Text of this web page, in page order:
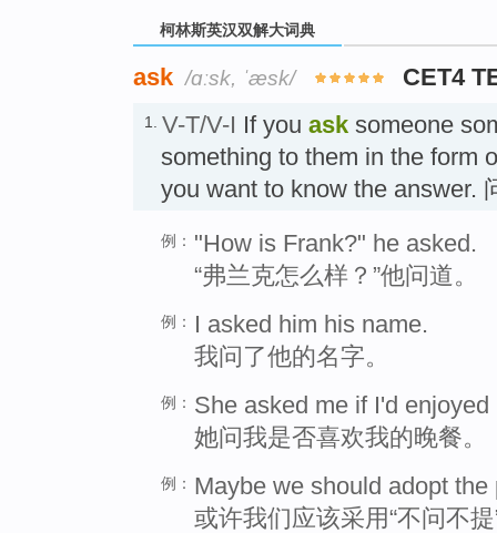
柯林斯英汉双解大词典
ask /ɑːsk, ˈæsk/ CET4
1. V-T/V-I If you ask someone
something to them in the form
you want to know the answer.
例： "How is Frank?" he asked.
“弗兰克怎么样？”他问道。
例：
I asked him his name.
我问了他的名字。
例： She asked me if I'd enjoyed
她问我是否喜欢我的晚餐。
例： Maybe we should adopt
或许我们应该采用“不问不